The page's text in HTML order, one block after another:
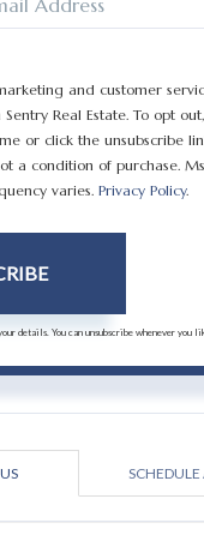
and customer
Real Estate. To opt
or click the unsubscribe
a condition of purchase.
varies. Privacy Policy.
details. You can unsubscribe whenever you
SCHEDULE